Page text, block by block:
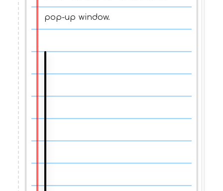
pop-up window.